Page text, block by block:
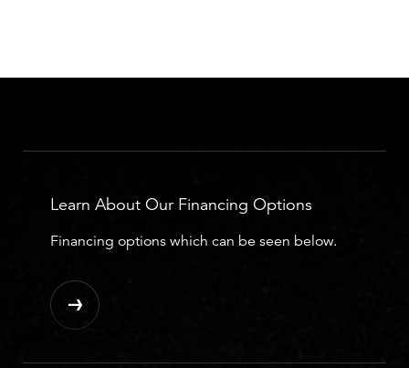
Learn About Our Financing Options
Financing options which can be seen below.